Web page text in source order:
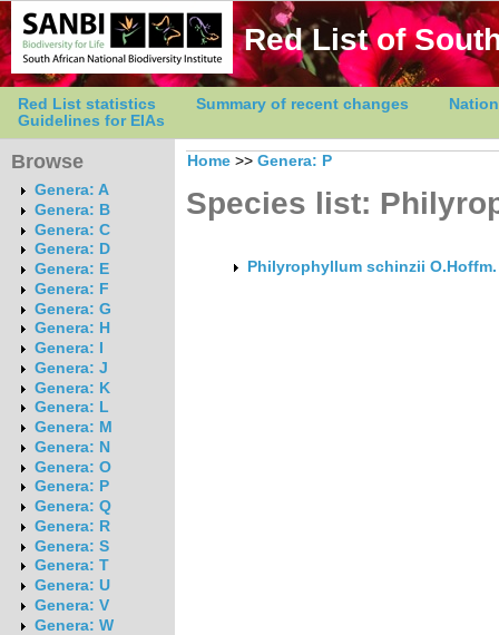
Red List of
Red List statistics Summary of recent changes
Guidelines for EIAs
Browse
Genera: A
Genera: B
Genera: C
Genera: D
Genera: E
Genera: F
Genera: G
Genera: H
Genera: I
Genera: J
Genera: K
Genera: L
Genera: M
Genera: N
Genera: O
Genera: P
Genera: Q
Genera: R
Genera: S
Genera: T
Genera: U
Genera: V
Genera: W
Home >> Genera: P
Species list:
Philyrophyllum schinzii O.Hoffm.